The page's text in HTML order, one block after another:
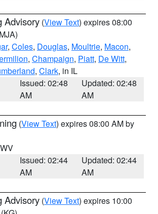
Advisory (View Text) expires 08:00
, Coles, Douglas, Moultrie, Macon,
, Champaign, Piatt, De Witt,
, Clark, in IL
Issued: 02:48
AM
Updated: 02:48
AM
(View Text) expires 08:00 AM by
Issued: 02:44
AM
Updated: 02:44
AM
Advisory (View Text) expires 10:00